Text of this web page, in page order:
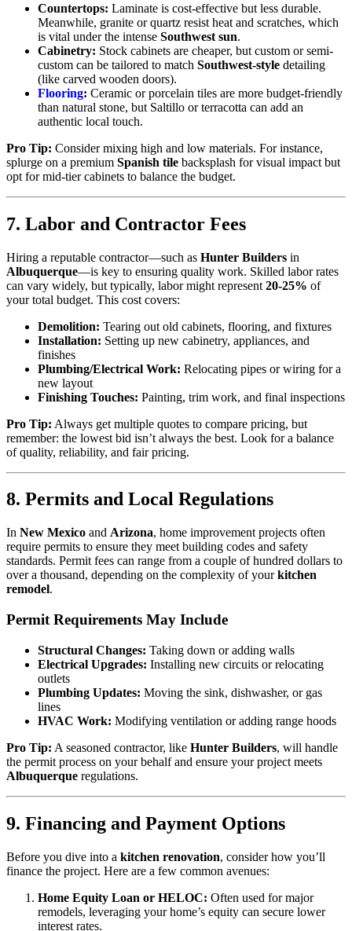
Countertops: Laminate is cost-effective but less durable.
Meanwhile, granite or quartz resist heat and scratches, which
is vital under the intense Southwest sun.
Cabinetry: Stock cabinets are cheaper, but custom or semi-
custom can be tailored to match Southwest-style detailing
(like carved wooden doors).
Flooring: Ceramic or porcelain tiles are more budget-friendly
than natural stone, but Saltillo or terracotta can add an
authentic local touch.
Pro Tip: Consider mixing high and low materials. For instance,
splurge on a premium Spanish tile backsplash for visual impact but
opt for mid-tier cabinets to balance the budget.
7. Labor and Contractor Fees
Hiring a reputable contractor—such as Hunter Builders in
Albuquerque—is key to ensuring quality work. Skilled labor rates
can vary widely, but typically, labor might represent 20-25% of
your total budget. This cost covers:
Demolition: Tearing out old cabinets, flooring, and fixtures
Installation: Setting up new cabinetry, appliances, and
finishes
Plumbing/Electrical Work: Relocating pipes or wiring for a
new layout
Finishing Touches: Painting, trim work, and final inspections
Pro Tip: Always get multiple quotes to compare pricing, but
remember: the lowest bid isn’t always the best. Look for a balance
of quality, reliability, and fair pricing.
8. Permits and Local Regulations
In New Mexico and Arizona, home improvement projects often
require permits to ensure they meet building codes and safety
standards. Permit fees can range from a couple of hundred dollars to
over a thousand, depending on the complexity of yourkitchen
remodel.
Permit Requirements May Include
Structural Changes: Taking down or adding walls
Electrical Upgrades: Installing new circuits or relocating
outlets
Plumbing Updates: Moving the sink, dishwasher, or gas
lines
HVAC Work: Modifying ventilation or adding range hoods
Pro Tip: A seasoned contractor, like Hunter Builders, will handle
the permit process on your behalf and ensure your project meets
Albuquerque regulations.
9. Financing and Payment Options
Before you dive into a kitchen renovation, consider how you’ll
finance the project. Here are a few common avenues:
Home Equity Loan or HELOC: Often used for major
remodels, leveraging your home’s equity can secure lower
interest rates.